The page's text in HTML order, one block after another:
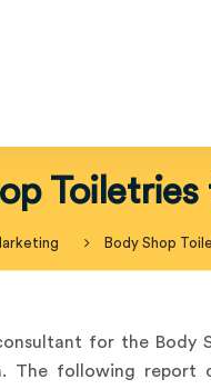
Body Shop
for the Body
The following report